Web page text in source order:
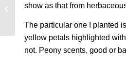
show as that from
The particular one I planted
yellow petals highlighted
not. Peony scents, good or
MELANCHOLY